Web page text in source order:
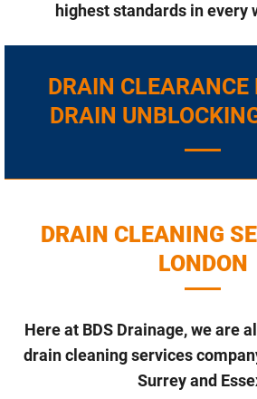
highest standards in every
DRAIN CLEARANCE
DRAIN
DRAIN CLEANING
LONDON
Here at BDS Drainage, we are
drain cleaning services
Surrey and